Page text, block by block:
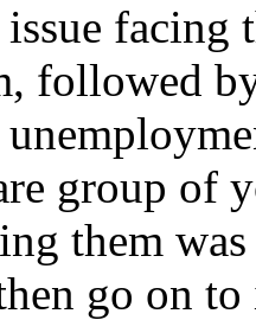
facing
followed
group of
them
go on